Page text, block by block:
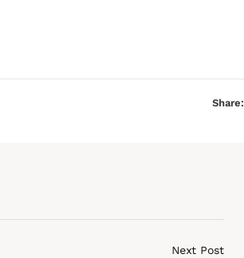
Share:
Next Post